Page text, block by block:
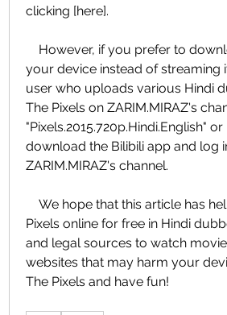
clicking [here].
your device instead of streaming
user who uploads various Hindi
The Pixels on ZARIM.MIRAZ's
"Pixels.2015.720p.Hindi.English"
download the Bilibili app and log
ZARIM.MIRAZ's channel.
Pixels online for free in Hindi
and legal sources to watch
websites that may harm your
The Pixels and have fun!